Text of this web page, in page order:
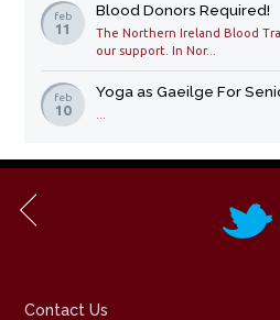
feb
11
Blood Donors Required!
The Northern Ireland Blood
our support. In Nor...
feb
10
Yoga as Gaeilge For
Contact Us